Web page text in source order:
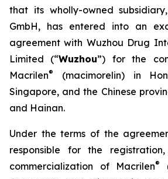
that its wholly-owned
GmbH, has entered into an
agreement with Wuzhou Drug
Limited (“Wuzhou”) for the
Macrilen®
(macimorelin) in
Singapore, and the Chinese
and Hainan.
Under the terms of the
responsible for the
commercialization of Macrilen®